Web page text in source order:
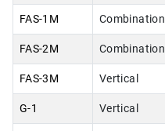
FAS-1M Combination
FAS-2M Combination
FAS-3M Vertical
G-1 Vertical